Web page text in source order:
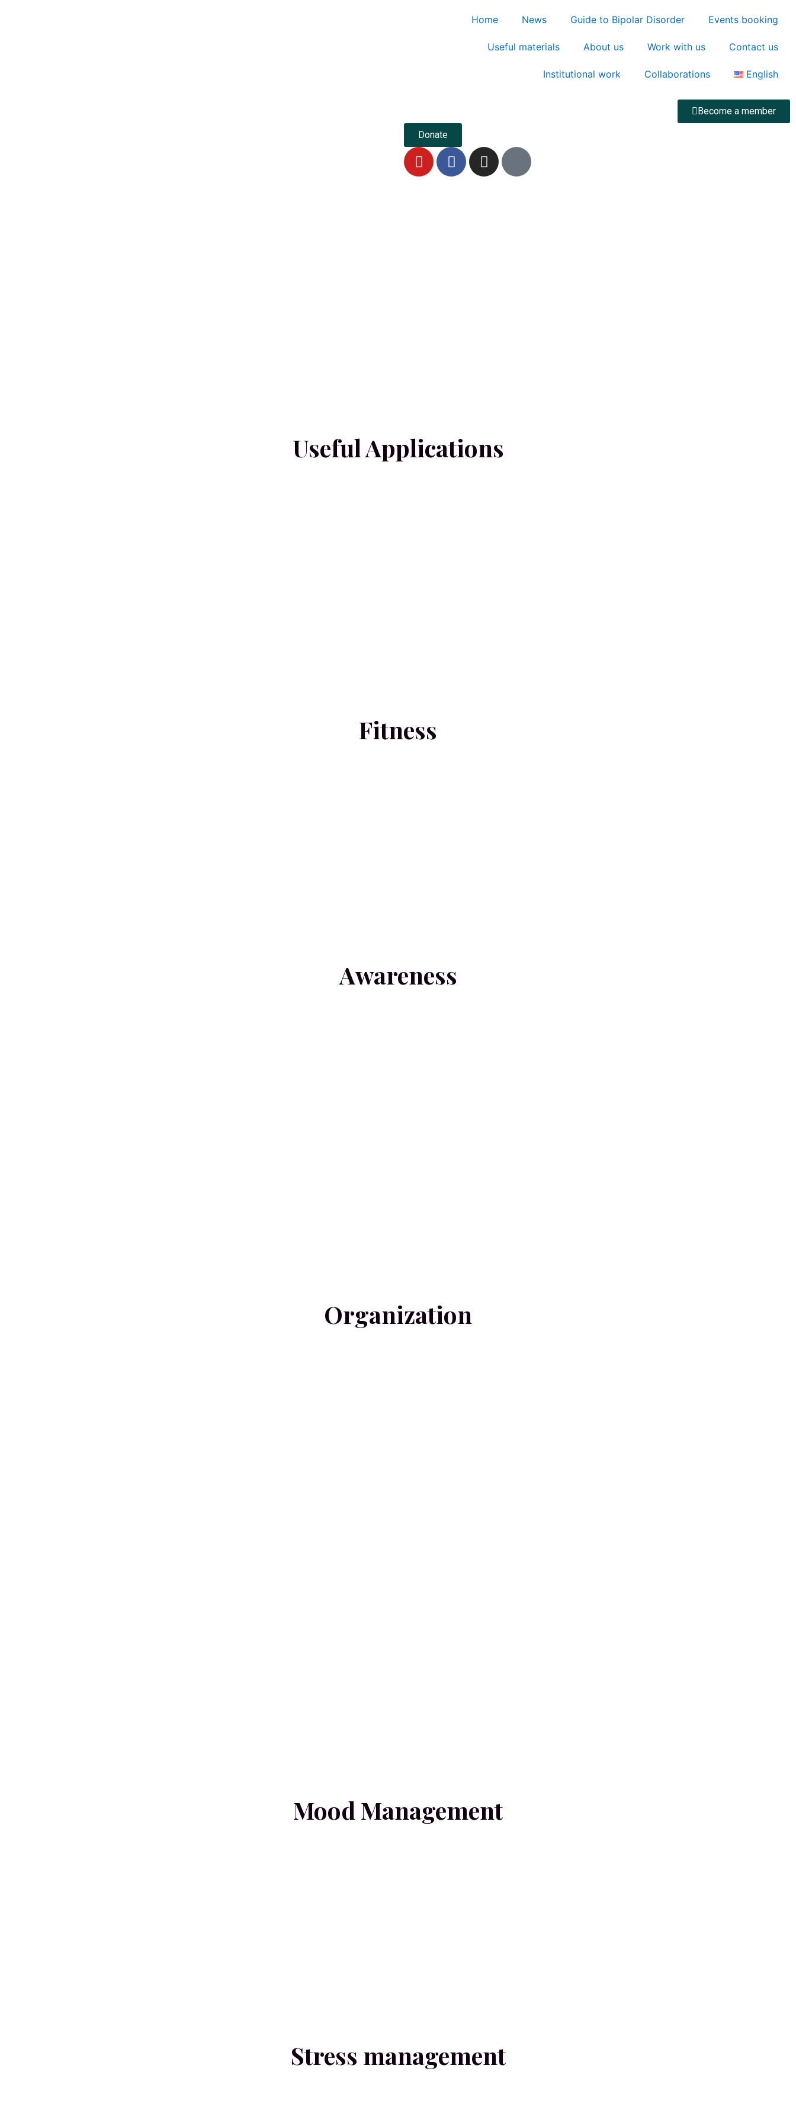
Home News Guide to Bipolar Disorder Events booking
Useful materials About us Work with us Contact us
Institutional work Collaborations English
Become a member
Donate
Useful Applications
Fitness
Awareness
Organization
Mood Management
Stress management